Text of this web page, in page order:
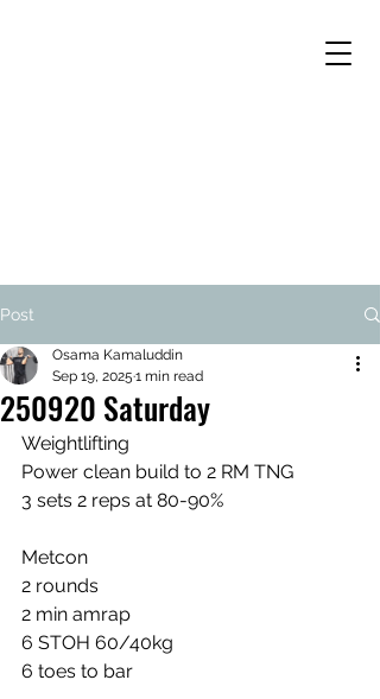
Post
250920 Saturday
Osama Kamaluddin
Sep 19, 2025 1 min read
Weightlifting
Power clean build to 2 RM TNG
3 sets 2 reps at 80-90%
Metcon
2 rounds
2 min amrap
6 STOH 60/40kg
6 toes to bar